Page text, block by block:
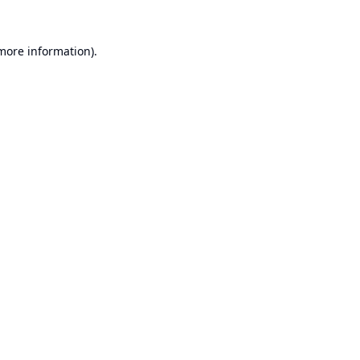
information).